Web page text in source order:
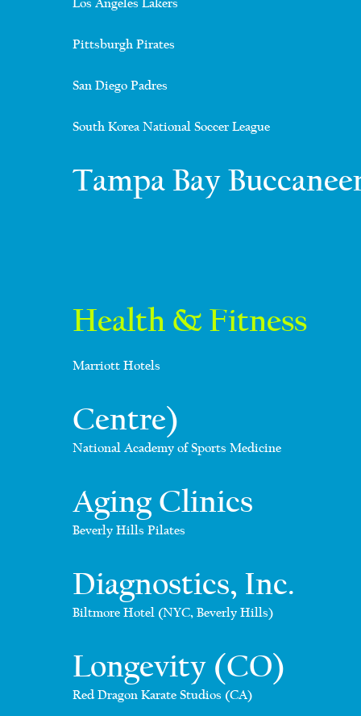
Los Angeles Lakers
Pittsburgh Pirates
San Diego Padres
South Korea National Soccer League
Tampa Bay
Health & Fitness
Marriott Hotels
Centre)
National Academy of Sports Medicine
Aging Clinics
Beverly Hills Pilates
Diagnostics, Inc.
Biltmore Hotel (NYC, Beverly Hills)
Longevity (CO)
Red Dragon Karate Studios (CA)